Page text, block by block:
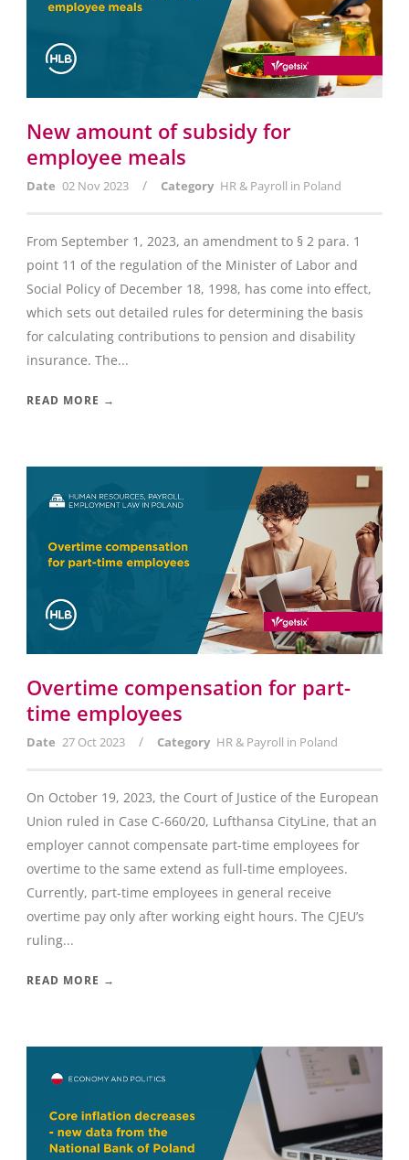
New amount of subsidy for
employee meals
Date 02 Nov 2023 / Category HR & Payroll in Poland
From September 1, 2023, an amendment to § 2 para. 1
point 11 of the regulation of the Minister of Labor and
Social Policy of December 18, 1998, has come into effect,
which sets out detailed rules for determining the basis
for calculating contributions to pension and disability
insurance. The...
READ MORE →
Overtime compensation for part-
time employees
Date 27 Oct 2023 / Category HR & Payroll in Poland
On October 19, 2023, the Court of Justice of the European
Union ruled in Case C-660/20, Lufthansa CityLine, that an
employer cannot compensate part-time employees for
overtime to the same extend as full-time employees.
Currently, part-time employees in general receive
overtime pay only after working eight hours. The CJEU’s
ruling...
READ MORE →